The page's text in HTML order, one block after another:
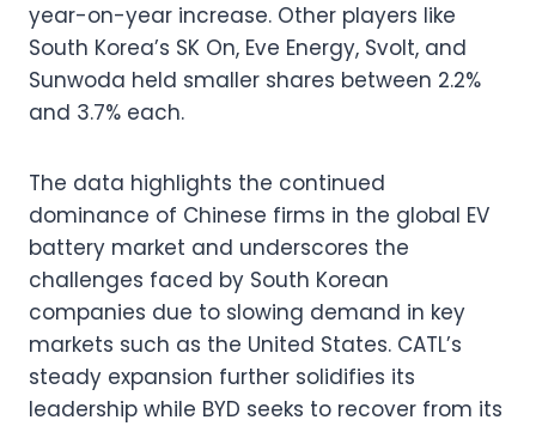
year-on-year increase. Other players like
South Korea’s SK On, Eve Energy, Svolt, and
Sunwoda held smaller shares between 2.2%
and 3.7% each.
The data highlights the continued
dominance of Chinese firms in the global EV
battery market and underscores the
challenges faced by South Korean
companies due to slowing demand in key
markets such as the United States. CATL’s
steady expansion further solidifies its
leadership while BYD seeks to recover from its